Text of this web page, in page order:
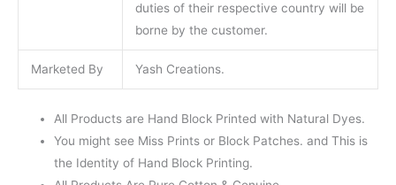
duties of their respective country will be
borne by the customer.
Marketed By Yash Creations.
All Products are Hand Block Printed with Natural Dyes.
You might see Miss Prints or Block Patches. and This is
the Identity of Hand Block Printing.